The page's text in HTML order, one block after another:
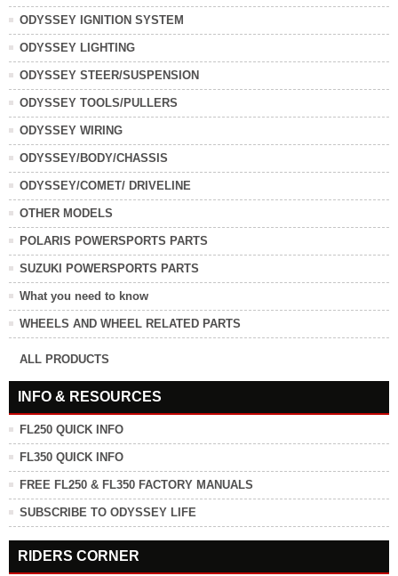
ODYSSEY IGNITION SYSTEM
ODYSSEY LIGHTING
ODYSSEY STEER/SUSPENSION
ODYSSEY TOOLS/PULLERS
ODYSSEY WIRING
ODYSSEY/BODY/CHASSIS
ODYSSEY/COMET/ DRIVELINE
OTHER MODELS
POLARIS POWERSPORTS PARTS
SUZUKI POWERSPORTS PARTS
What you need to know
WHEELS AND WHEEL RELATED PARTS
ALL PRODUCTS
INFO & RESOURCES
FL250 QUICK INFO
FL350 QUICK INFO
FREE FL250 & FL350 FACTORY MANUALS
SUBSCRIBE TO ODYSSEY LIFE
RIDERS CORNER